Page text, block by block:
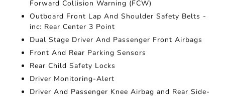
Forward Collision Warning (FCW)
Outboard Front Lap And Shoulder Safety Belts -
inc: Rear Center 3 Point
Dual Stage Driver And Passenger Front Airbags
Front And Rear Parking Sensors
Rear Child Safety Locks
Driver Monitoring-Alert
Driver And Passenger Knee Airbag and Rear Side-